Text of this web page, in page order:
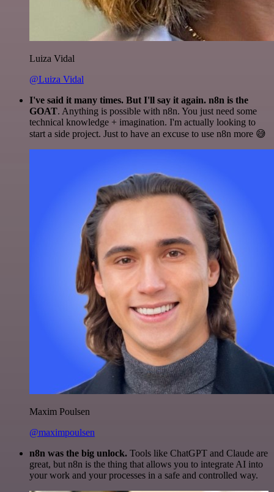
Luiza Vidal
@Luiza Vidal
I've said it many times. But I'll say it again. n8n is the
GOAT. Anything is possible with n8n. You just need some
technical knowledge + imagination. I'm actually looking to
start a side project. Just to have an excuse to use n8n more 😅
Maxim Poulsen
@maximpoulsen
n8n was the big unlock. Tools like ChatGPT and Claude are
great, but n8n is the thing that allows you to integrate AI into
your work and your processes in a safe and controlled way.